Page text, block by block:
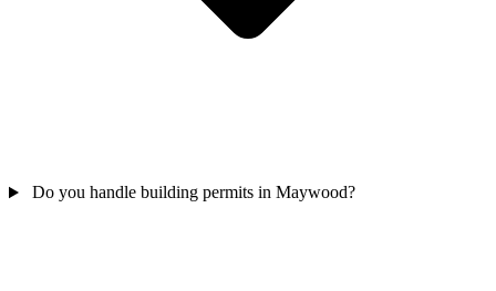
Do you handle building permits in Maywood?